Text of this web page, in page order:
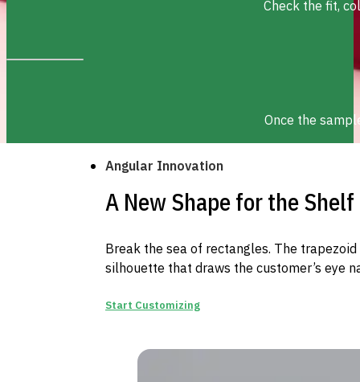
Check the fit,
Once the
Angular Innovation
A New Shape for the Shelf
Break the sea of rectangles. The
silhouette that draws the customer’s eye
Start Customizing